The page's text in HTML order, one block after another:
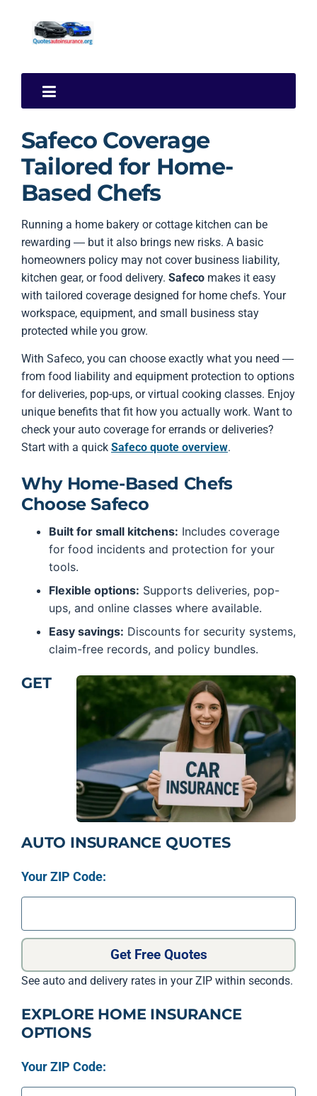
Safeco Coverage
Tailored for Home-
Based Chefs
Running a home bakery or cottage kitchen can be
rewarding — but it also brings new risks. A basic
homeowners policy may not cover business liability,
kitchen gear, or food delivery. Safeco makes it easy
with tailored coverage designed for home chefs. Your
workspace, equipment, and small business stay
protected while you grow.
With Safeco, you can choose exactly what you need —
from food liability and equipment protection to options
for deliveries, pop-ups, or virtual cooking classes. Enjoy
unique benefits that fit how you actually work. Want to
check your auto coverage for errands or deliveries?
Start with a quick Safeco quote overview.
Why Home-Based Chefs
Choose Safeco
Built for small kitchens: Includes coverage
for food incidents and protection for your
tools.
Flexible options: Supports deliveries, pop-
ups, and online classes where available.
Easy savings: Discounts for security systems,
claim-free records, and policy bundles.
GET
AUTO INSURANCE QUOTES
Your ZIP Code:
Get Free Quotes
See auto and delivery rates in your ZIP within seconds.
EXPLORE HOME INSURANCE
OPTIONS
Your ZIP Code: